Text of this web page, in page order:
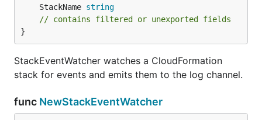
	StackName
string
// contains filtered or unexported fields
}
StackEventWatcher watches a CloudFormation
stack for events and emits them to the log channel.
func NewStackEventWatcher